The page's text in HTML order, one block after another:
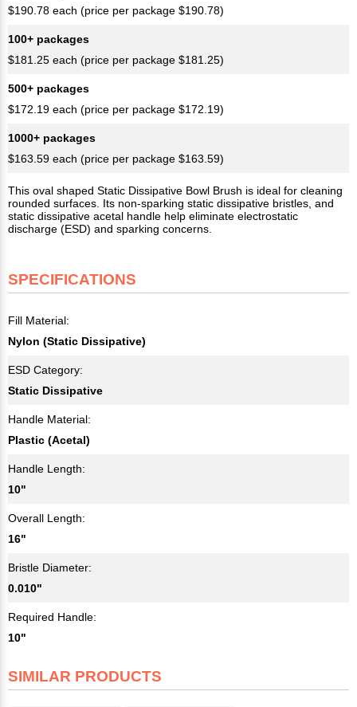
$190.78 each (price per package $190.78)
100+ packages
$181.25 each (price per package $181.25)
500+ packages
$172.19 each (price per package $172.19)
1000+ packages
$163.59 each (price per package $163.59)
This oval shaped Static Dissipative Bowl Brush is ideal for cleaning
rounded surfaces. Its non-sparking static dissipative bristles, and
static dissipative acetal handle help eliminate electrostatic
discharge (ESD) and sparking concerns.
SPECIFICATIONS
Fill Material:
Nylon (Static Dissipative)
ESD Category:
Static Dissipative
Handle Material:
Plastic (Acetal)
Handle Length:
10"
Overall Length:
16"
Bristle Diameter:
0.010"
Required Handle:
10"
SIMILAR PRODUCTS